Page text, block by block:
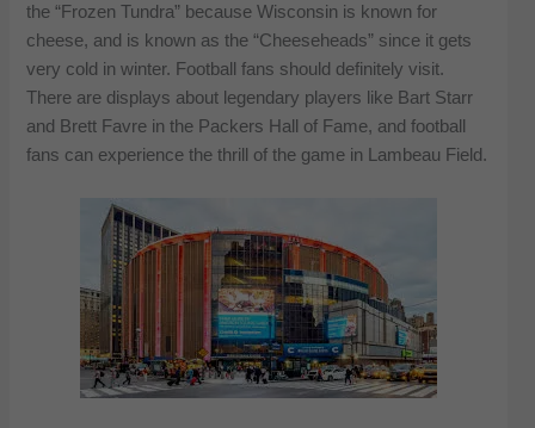
the “Frozen Tundra” because Wisconsin is known for
cheese, and is known as the “Cheeseheads” since it gets
very cold in winter. Football fans should definitely visit.
There are displays about legendary players like Bart Starr
and Brett Favre in the Packers Hall of Fame, and football
fans can experience the thrill of the game in Lambeau Field.